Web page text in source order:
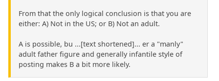
From that the only logical conclusion is that you are
either: A) Not in the US; or B) Not an adult.
A is possible, bu ...[text shortened]... er a "manly"
adult father figure and generally infantile style of
posting makes B a bit more likely.